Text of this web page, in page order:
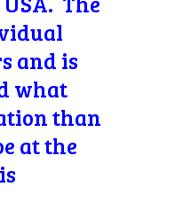
and is
what
than
at the